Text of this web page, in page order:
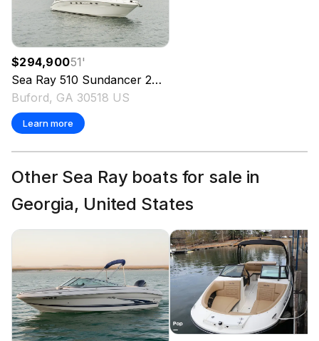
$294,90051'
Sea Ray 510 Sundancer 2001
Buford, GA 30518 US
Learn more
Other Sea Ray boats for sale in
Georgia, United States